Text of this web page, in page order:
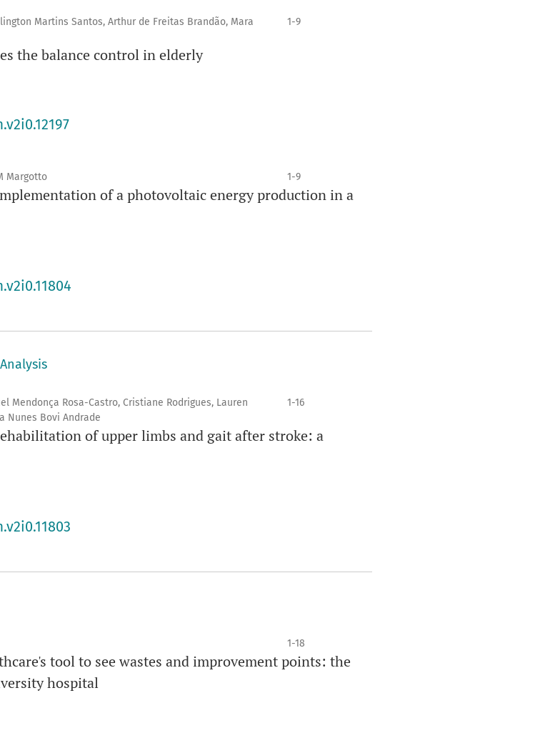
Martins Santos, Arthur de Freitas Brandão, Mara
1-9
the balance control in elderly
Margotto 1-9
of a photovoltaic energy production in a
Mendonça Rosa-Castro, Cristiane Rodrigues, Lauren
Nunes Bovi Andrade
1-16
of upper limbs and gait after stroke: a
1-18
tool to see wastes and improvement points: the
hospital